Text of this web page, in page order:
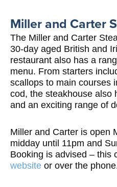
Miller and Carter
The Miller and Carter
30-day aged British and
restaurant also has a
menu. From starters
scallops to main courses
cod, the steakhouse also
and an exciting range of
Miller and Carter is open
midday until 11pm and
Booking is advised – this
website or over the